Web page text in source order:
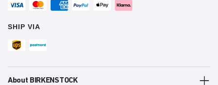
SHIP VIA
About BIRKENSTOCK